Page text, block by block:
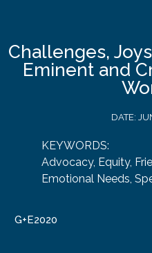
Challenges,
Eminent and
DATE:
KEYWORDS:
Advocacy, Equity,
Emotional Needs,
G+E2020